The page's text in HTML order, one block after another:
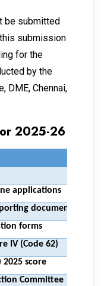
be submitted
submission
for the
by the
DME, Chennai,
2025-26
applications
documents
forms
IV (Code 62)
2025 score
Committee